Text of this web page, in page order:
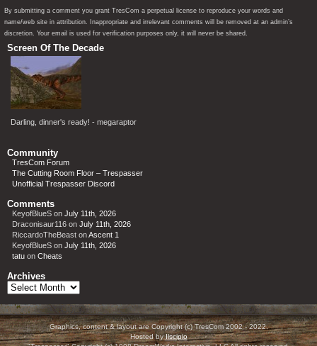
By submitting a comment you grant TresCom a perpetual license to reproduce your words and
name/web site in attribution. Inappropriate and irrelevant comments will be removed at an admin’s
discretion. Your email is used for verification purposes only, it will never be shared.
Screen Of The Decade
Darling, dinner's ready! - megaraptor
Community
TresCom Forum
The Cutting Room Floor – Trespasser
Unofficial Trespasser Discord
Comments
KeyofBlueS on July 11th, 2026
Draconisaur116 on July 11th, 2026
RiccardoTheBeast onAscent 1
KeyofBlueS on July 11th, 2026
tatu on Cheats
Archives
Archives
Graphics, content & layout are Copyright (c) TresCom 2002 - 2022.
Hosted byIlscipio